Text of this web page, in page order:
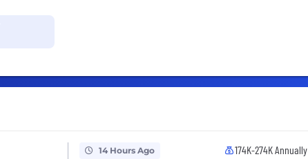
14 Hours Ago
174K-274K Annually